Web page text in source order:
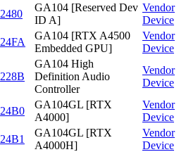
2480
GA104 [Reserved Dev
ID A]
Vendor
Device
24FA
GA104 [RTX A4500
Embedded GPU]
Vendor
Device
228B
GA104 High
Definition Audio
Controller
Vendor
Device
24B0
GA104GL [RTX
A4000]
Vendor
Device
24B1
GA104GL [RTX
A4000H]
Vendor
Device